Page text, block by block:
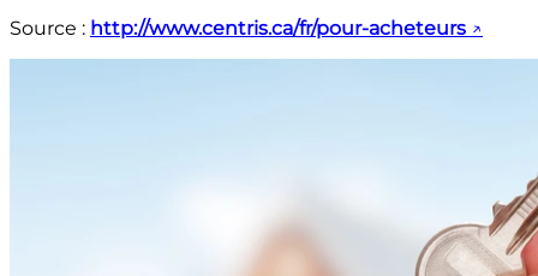
Source : http://www.centris.ca/fr/pour-acheteurs ↗